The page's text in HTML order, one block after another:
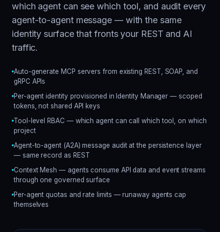
which agent can see which tool, and audit every
agent-to-agent message — with the same
identity surface that fronts your REST and AI
traffic.
Auto-generate MCP servers from existing REST, SOAP, and
gRPC APIs
Per-agent identity provisioned in Identity Manager — scoped
tokens, not shared API keys
Tool-level RBAC — which agent can call which tool, on which
project
Agent-to-agent (A2A) message audit at the persistence layer
— same record as REST
Context Mesh — agents consume API data and event streams
through one governed surface
Per-agent quotas and rate limits — runaway agents cap
themselves